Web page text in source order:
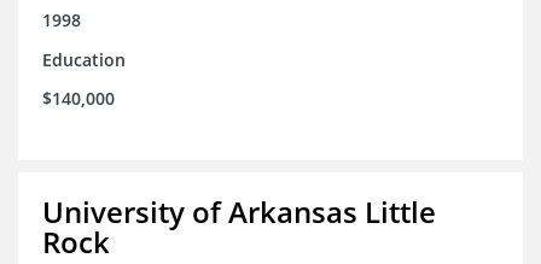
1998
Education
$140,000
University of Arkansas Little
Rock